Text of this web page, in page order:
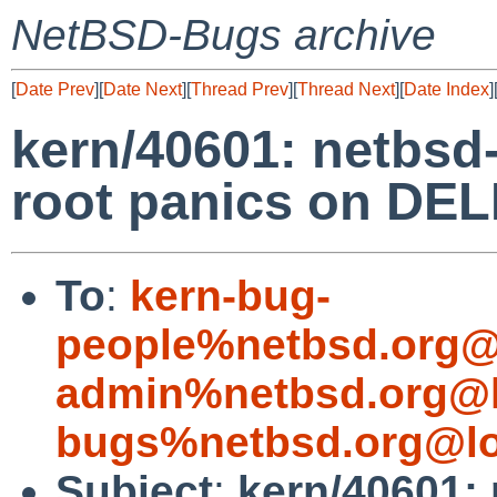
NetBSD-Bugs archive
[Date Prev][Date Next][Thread Prev][Thread Next][Date Index][
kern/40601:
root panics on
To: kern-bug-